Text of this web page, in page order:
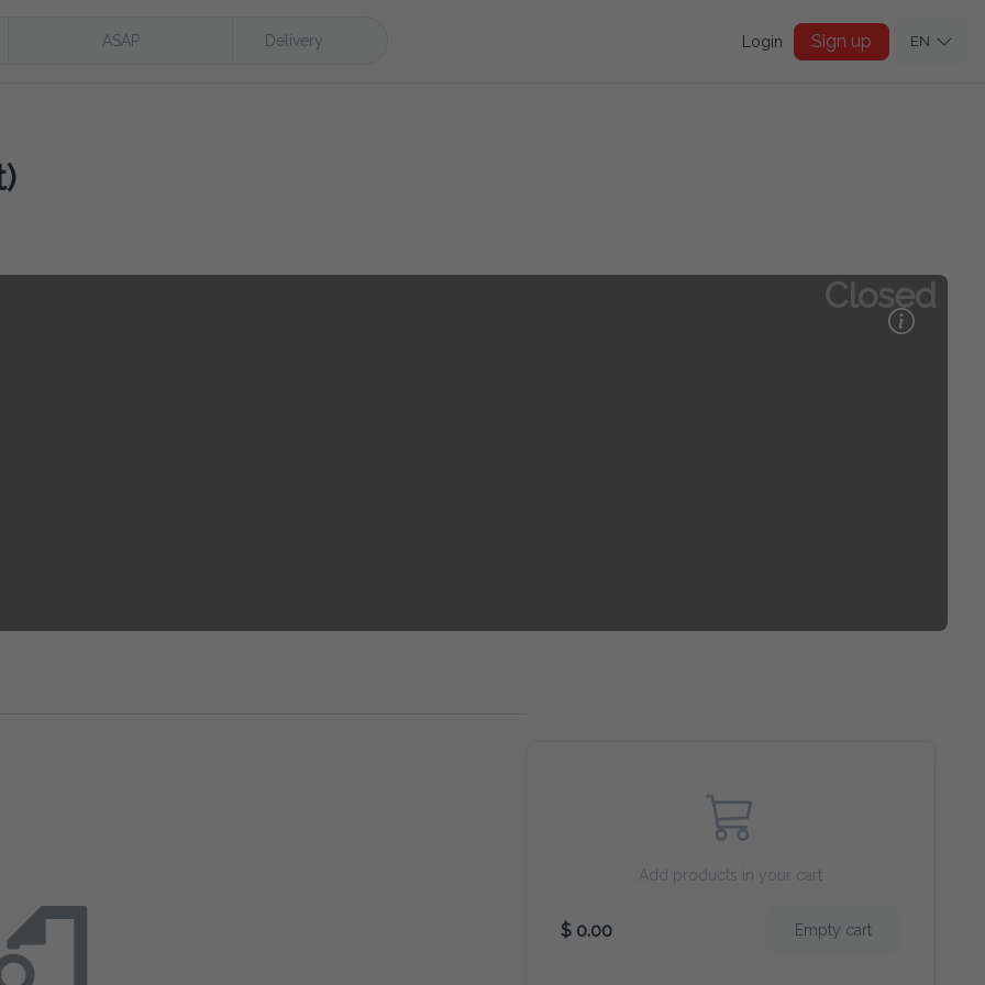
ASAP Delivery Login Sign up EN
Closed
Add products in your cart
$ 0.00 Empty cart